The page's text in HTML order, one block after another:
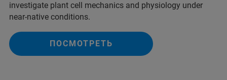
investigate plant cell mechanics and physiology under
near-native conditions.
ПОСМОТРЕТЬ